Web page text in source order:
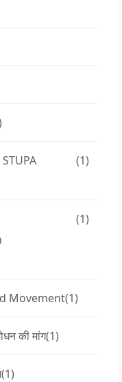
(1)
(1)
Movement(1)
की मांग(1)
(1)